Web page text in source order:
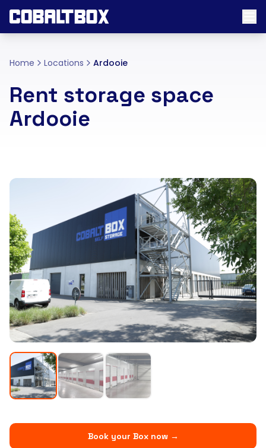
Home Locations Ardooie
Rent storage space
Ardooie
Book your Box now→